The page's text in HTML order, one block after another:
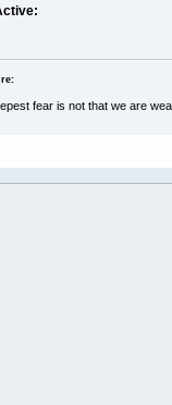
fear is not that we are